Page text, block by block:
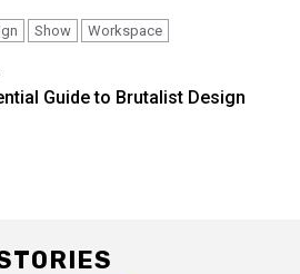
Show Workspace
Guide to Brutalist Design